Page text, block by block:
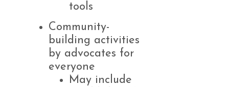
tools
Community-
building activities
by advocates for
everyone
May include